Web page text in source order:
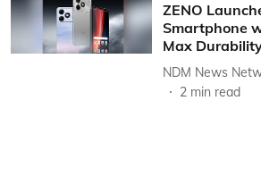
ZENO
Smartphone
Max
NDM News
2 min read